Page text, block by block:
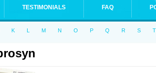
TESTIMONIALS FAQ
K L M N O P Q R S T